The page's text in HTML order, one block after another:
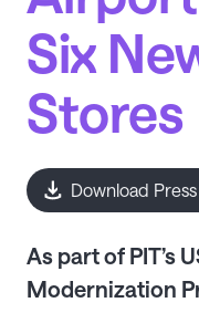
Six
Stores
Download
As part of PIT’s
Modernization